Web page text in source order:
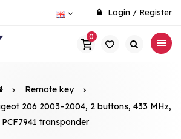
Login / Register
0
Remote key
206 2003–2004, 2 buttons, 433 MHz,
PCF7941 transponder